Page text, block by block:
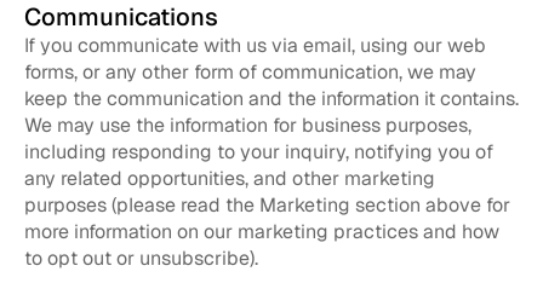
Communications
If you communicate with us via email, using our web
forms, or any other form of communication, we may
keep the communication and the information it contains.
We may use the information for business purposes,
including responding to your inquiry, notifying you of
any related opportunities, and other marketing
purposes (please read the Marketing section above for
more information on our marketing practices and how
to opt out or unsubscribe).